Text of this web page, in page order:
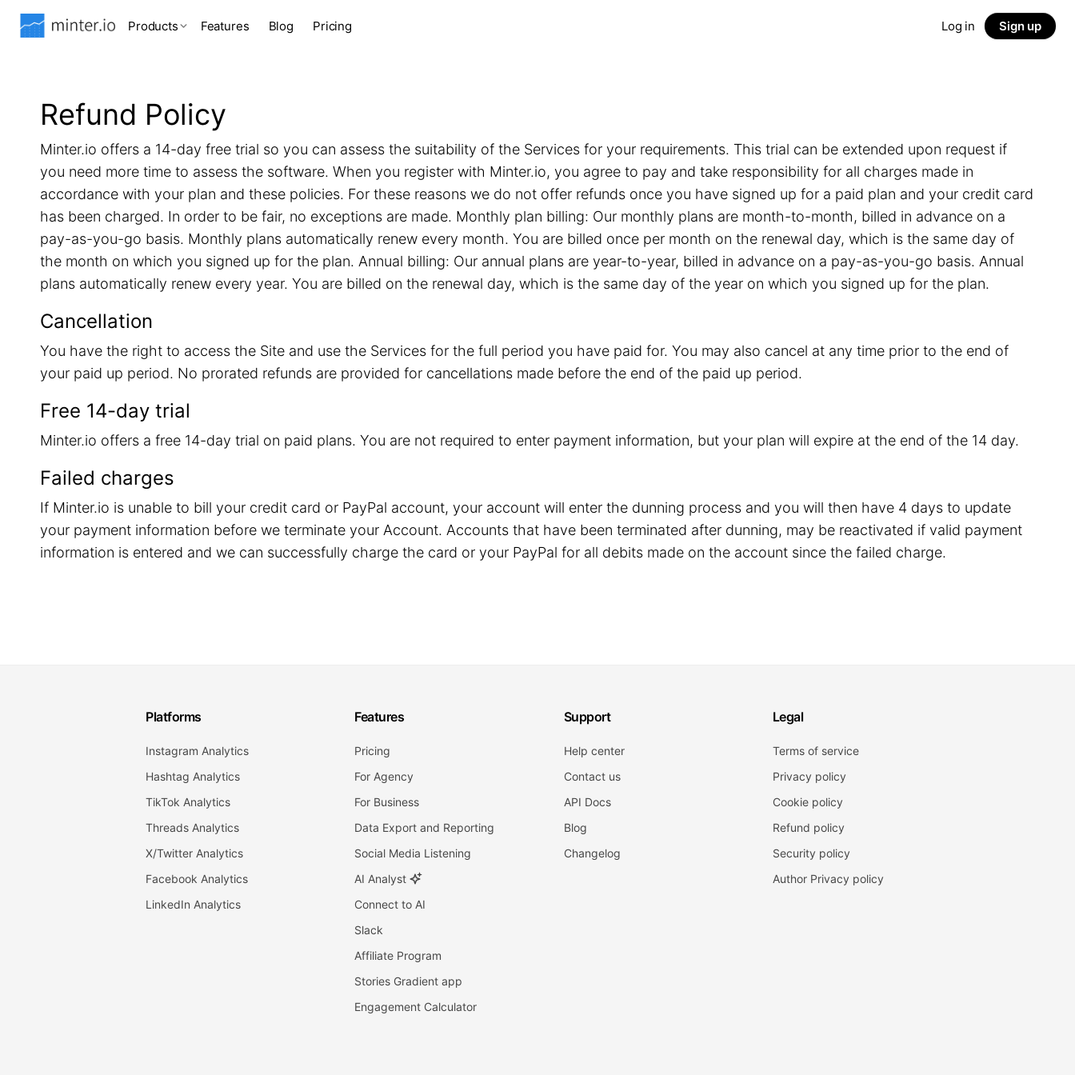
Products Features Blog Pricing Log in Sign up
Refund Policy
Minter.io offers a 14-day free trial so you can assess the suitability of the Services for your requirements. This trial can be extended upon request if
you need more time to assess the software. When you register with Minter.io, you agree to pay and take responsibility for all charges made in
accordance with your plan and these policies. For these reasons we do not offer refunds once you have signed up for a paid plan and your credit card
has been charged. In order to be fair, no exceptions are made. Monthly plan billing: Our monthly plans are month-to-month, billed in advance on a
pay-as-you-go basis. Monthly plans automatically renew every month. You are billed once per month on the renewal day, which is the same day of
the month on which you signed up for the plan. Annual billing: Our annual plans are year-to-year, billed in advance on a pay-as-you-go basis. Annual
plans automatically renew every year. You are billed on the renewal day, which is the same day of the year on which you signed up for the plan.
Cancellation
You have the right to access the Site and use the Services for the full period you have paid for. You may also cancel at any time prior to the end of
your paid up period. No prorated refunds are provided for cancellations made before the end of the paid up period.
Free 14-day trial
Minter.io offers a free 14-day trial on paid plans. You are not required to enter payment information, but your plan will expire at the end of the 14 day.
Failed charges
If Minter.io is unable to bill your credit card or PayPal account, your account will enter the dunning process and you will then have 4 days to update
your payment information before we terminate your Account. Accounts that have been terminated after dunning, may be reactivated if valid payment
information is entered and we can successfully charge the card or your PayPal for all debits made on the account since the failed charge.
Platforms
Instagram Analytics
Hashtag Analytics
TikTok Analytics
Threads Analytics
X/Twitter Analytics
Facebook Analytics
LinkedIn Analytics
Features
Pricing
For Agency
For Business
Data Export and Reporting
Social Media Listening
AI Analyst
Connect to AI
Slack
Affiliate Program
Stories Gradient app
Engagement Calculator
Support
Help center
Contact us
API Docs
Blog
Changelog
Legal
Terms of service
Privacy policy
Cookie policy
Refund policy
Security policy
Author Privacy policy